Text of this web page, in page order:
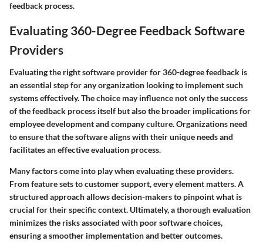
feedback process.
Evaluating 360-Degree Feedback Software
Providers
Evaluating the right software provider for 360-degree feedback is
an essential step for any organization looking to implement such
systems effectively. The choice may influence not only the success
of the feedback process itself but also the broader implications for
employee development and company culture. Organizations need
to ensure that the software aligns with their unique needs and
facilitates an effective evaluation process.
Many factors come into play when evaluating these providers.
From feature sets to customer support, every element matters. A
structured approach allows decision-makers to pinpoint what is
crucial for their specific context. Ultimately, a thorough evaluation
minimizes the risks associated with poor software choices,
ensuring a smoother implementation and better outcomes.